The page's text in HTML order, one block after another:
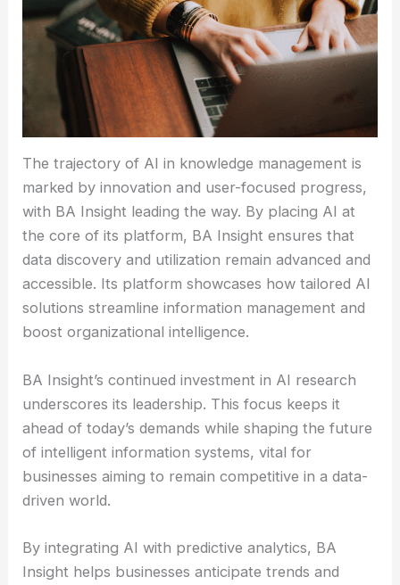
The trajectory of AI in knowledge management is
marked by innovation and user-focused progress,
with BA Insight leading the way. By placing AI at
the core of its platform, BA Insight ensures that
data discovery and utilization remain advanced and
accessible. Its platform showcases how tailored AI
solutions streamline information management and
boost organizational intelligence.
BA Insight’s continued investment in AI research
underscores its leadership. This focus keeps it
ahead of today’s demands while shaping the future
of intelligent information systems, vital for
businesses aiming to remain competitive in a data-
driven world.
By integrating AI with predictive analytics, BA
Insight helps businesses anticipate trends and